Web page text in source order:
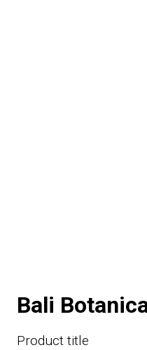
Bali
Product title